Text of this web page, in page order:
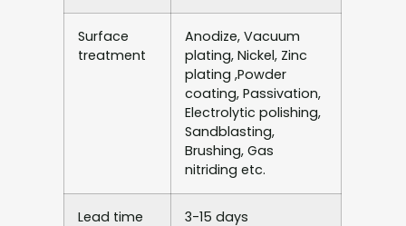
Surface
treatment
Anodize, Vacuum
plating, Nickel, Zinc
plating ,Powder
coating, Passivation,
Electrolytic polishing,
Sandblasting,
Brushing, Gas
nitriding etc.
Lead time
3-15 days